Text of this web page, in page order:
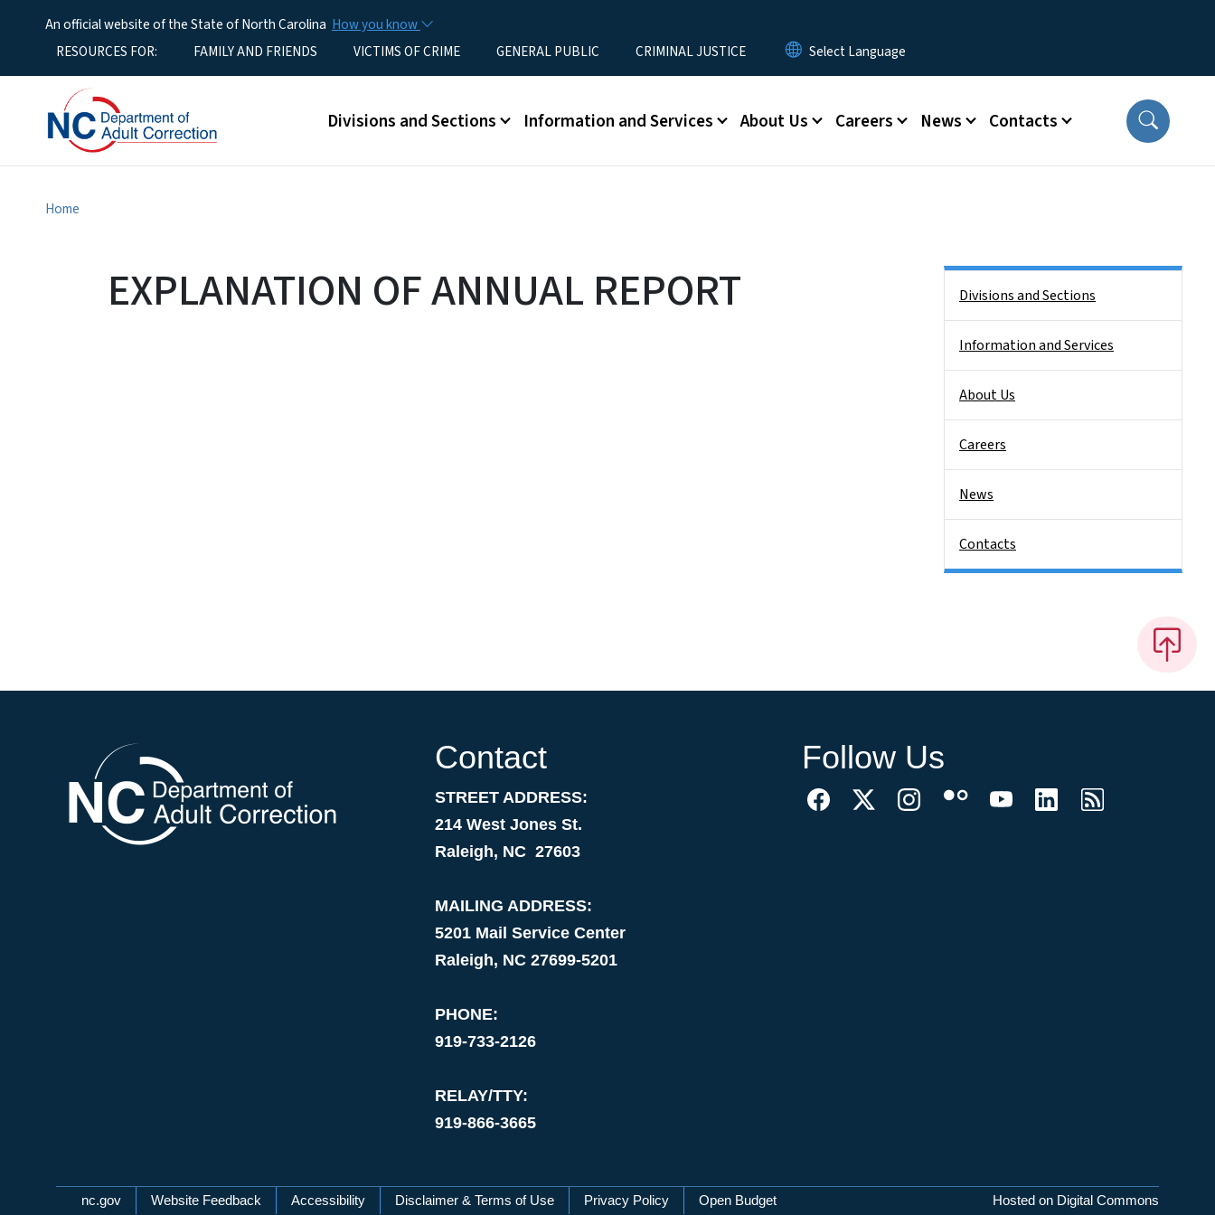
An official website of the State of North Carolina How you know
Utility MenuRESOURCES FOR: FAMILY AND FRIENDS VICTIMS OF CRIME GENERAL PUBLIC CRIMINAL JUSTICE
Main menu
Divisions and Sections Information and Services About Us Careers News Contacts
Home
EXPLANATION OF ANNUAL REPORT Divisions and Sections
Information and Services
About Us
Careers
News
Contacts
Contact
STREET ADDRESS:
214 West Jones St.
Raleigh, NC 27603
MAILING ADDRESS:
5201 Mail Service Center
Raleigh, NC 27699-5201
PHONE:
919-733-2126
RELAY/TTY:
919-866-3665
Follow Us
Network Menu
nc.gov Website Feedback Accessibility Disclaimer & Terms of Use Privacy Policy Open Budget Hosted on Digital Commons